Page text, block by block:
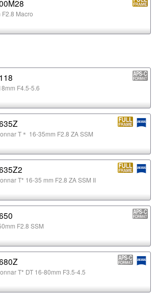
F2.8 Macro
F4.5-5.6
T＊ 16-35mm F2.8 ZA SSM
T* 16-35 mm F2.8 ZA SSM II
F2.8 SSM
T* DT 16-80mm F3.5-4.5